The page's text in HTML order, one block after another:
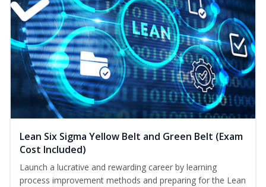
Lean Six Sigma Yellow Belt and Green Belt (Exam
Cost Included)
Launch a lucrative and rewarding career by learning
process improvement methods and preparing for the Lean